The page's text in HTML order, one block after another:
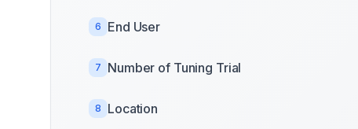
6 End User
7 Number of Tuning Trial
8 Location